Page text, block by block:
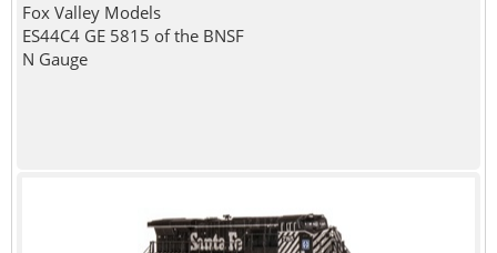
Fox Valley Models
ES44C4 GE 5815 of the BNSF
N Gauge